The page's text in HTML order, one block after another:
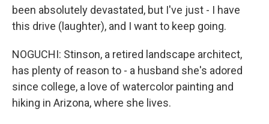
been absolutely devastated, but I've just - I have
this drive (laughter), and I want to keep going.
NOGUCHI: Stinson, a retired landscape architect,
has plenty of reason to - a husband she's adored
since college, a love of watercolor painting and
hiking in Arizona, where she lives.